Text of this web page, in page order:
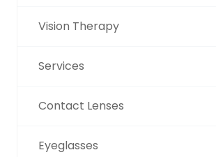
Vision Therapy
Services
Contact Lenses
Eyeglasses